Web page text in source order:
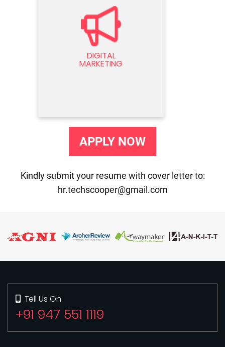
DIGITAL
MARKETING
DIGITAL MARKETING
Seeking a dynamic Digital Marketer
engagement. Expertise in SEO, SEM,
APPLY NOW
Kindly submit your resume with cover letter to:
hr.techscooper@gmail.com
Tell Us On
+91 947 551 1119